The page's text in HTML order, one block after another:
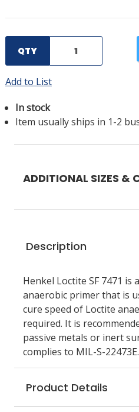
QTY
Add to List
In stock
Item usually ships in 1-2
ADDITIONAL SIZES &
Description
Henkel Loctite SF 7471 is
anaerobic primer that is
cure speed of Loctite
required. It is
passive metals or inert
complies to MIL-S-
Product Details